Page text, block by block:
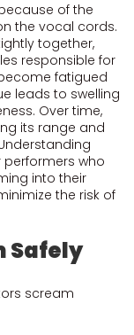
of the
the vocal cords.
together,
responsible for
fatigued
leads to swelling
Over time,
its range and
who
into their
the risk of
Safely
scream